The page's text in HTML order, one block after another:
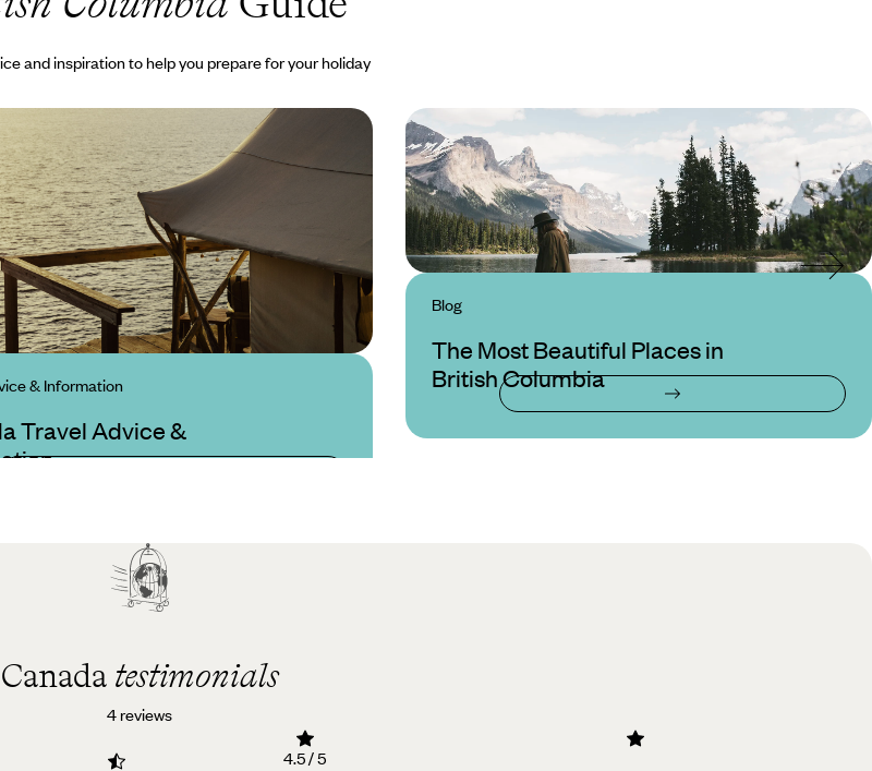
and inspiration to help you prepare for your holiday
& Information
Travel Advice &
Blog
The Most Beautiful Places in
British Columbia
Canada testimonials
4 reviews
4.5 / 5